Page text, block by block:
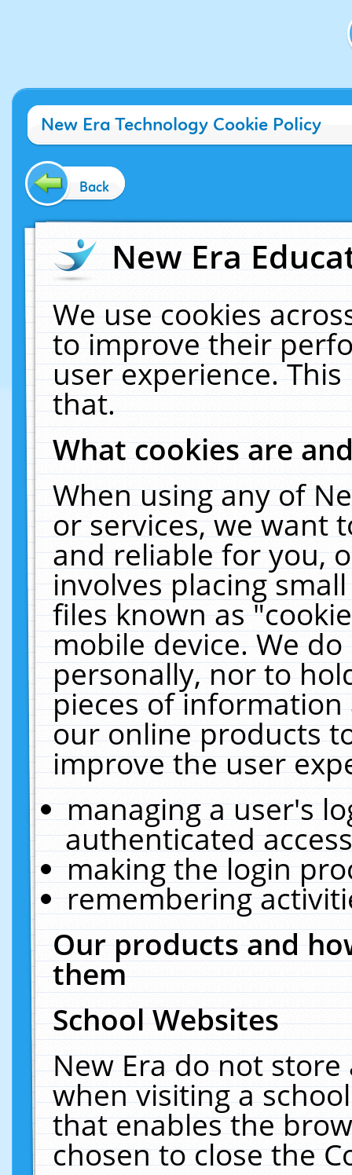
New Era Technology Cookie Policy
Back
New Era
We use cookies
to improve their
user experience.
that.
What cookies are
When using any of
or services, we want
and reliable for you,
involves placing
files known as
mobile device. We
personally, nor to
pieces of
our online products
improve the user
managing a user's
authenticated
making the login
remembering
Our products and
them
School Websites
New Era do not
when visiting a
that enables the
chosen to close the